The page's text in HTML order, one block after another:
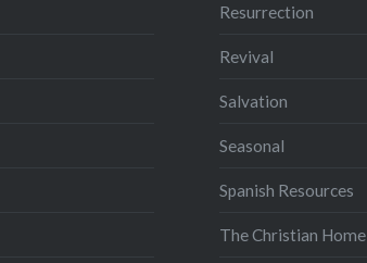
Resurrection
Revival
Salvation
Seasonal
Spanish Resources
The Christian Home